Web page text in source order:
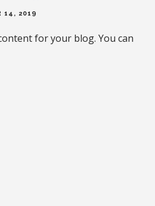
14, 2019
for your blog. You can